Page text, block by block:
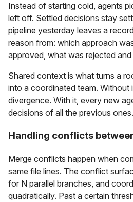
Instead of starting cold, agents
left off. Settled decisions stay
pipeline yesterday leaves a
reason from: which approach
approved, what was rejected and
Shared context is what turns a
into a coordinated team. Without
divergence. With it, every new
decisions of all the previous ones.
Handling conflicts
Merge conflicts happen when
same file lines. The conflict
for N parallel branches, and
quadratically. Past a certain